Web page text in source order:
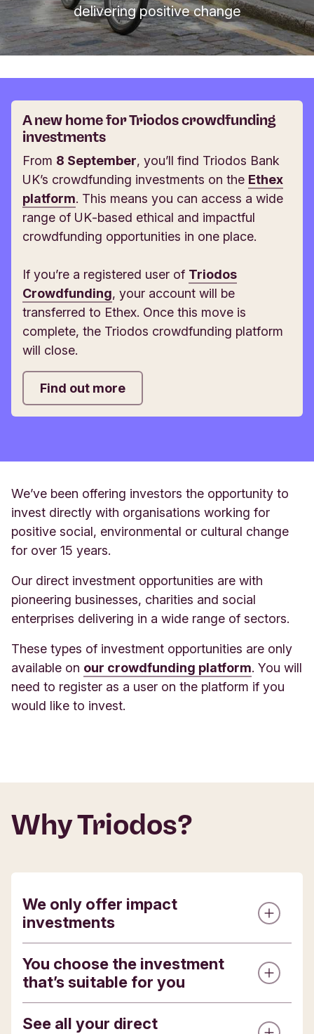
delivering positive change
A new home for Triodos crowdfunding
investments
From 8 September, you’ll find Triodos Bank
UK’s crowdfunding investments on the Ethex
platform. This means you can access a wide
range of UK‑based ethical and impactful
crowdfunding opportunities in one place.
If you’re a registered user of Triodos
Crowdfunding, your account will be
transferred to Ethex. Once this move is
complete, the Triodos crowdfunding platform
will close.
Find out more
We’ve been offering investors the opportunity to
invest directly with organisations working for
positive social, environmental or cultural change
for over 15 years.
Our direct investment opportunities are with
pioneering businesses, charities and social
enterprises delivering in a wide range of sectors.
These types of investment opportunities are only
available on our crowdfunding platform. You will
need to register as a user on the platform if you
would like to invest.
Why Triodos?
We only offer impact
investments
The investment opportunities we offer are all
with pioneering organisations delivering
positive change, and designed to make
environmental, cultural or social impact.
You choose the investment
that’s suitable for you
Whilst all of our investments are for the
See all your direct